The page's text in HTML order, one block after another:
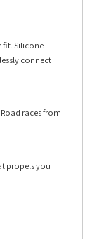
fit. Silicone
connect
races from
propels you